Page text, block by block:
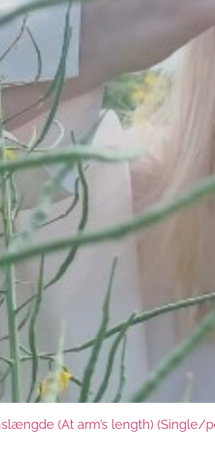
(At arm’s length) (Single/